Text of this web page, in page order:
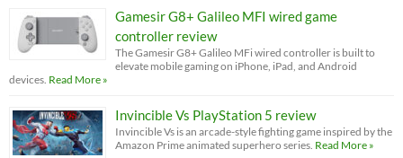
Gamesir G8+ Galileo MFI wired game
controller review
The Gamesir G8+ Galileo MFi wired controller is built to
elevate mobile gaming on iPhone, iPad, and Android
devices. Read More »
Invincible Vs PlayStation 5 review
Invincible Vs is an arcade-style fighting game inspired by the
Amazon Prime animated superhero series. Read More »